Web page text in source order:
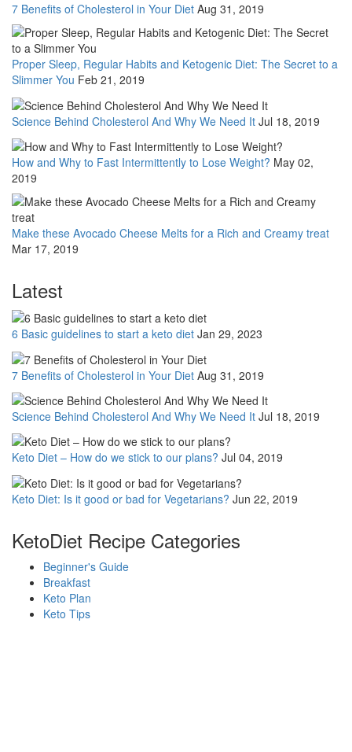
7 Benefits of Cholesterol in Your Diet Aug 31, 2019
Proper Sleep, Regular Habits and Ketogenic Diet: The Secret to a
Slimmer You Feb 21, 2019
Science Behind Cholesterol And Why We Need It Jul 18, 2019
How and Why to Fast Intermittently to Lose Weight? May 02,
2019
Make these Avocado Cheese Melts for a Rich and Creamy treat
Mar 17, 2019
Latest
6 Basic guidelines to start a keto diet Jan 29, 2023
7 Benefits of Cholesterol in Your Diet Aug 31, 2019
Science Behind Cholesterol And Why We Need It Jul 18, 2019
Keto Diet – How do we stick to our plans? Jul 04, 2019
Keto Diet: Is it good or bad for Vegetarians? Jun 22, 2019
KetoDiet Recipe Categories
Beginner's Guide
Breakfast
Keto Plan
Keto Tips